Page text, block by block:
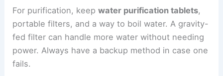
For purification, keepwater purification tablets,
portable filters, and a way to boil water. A gravity-
fed filter can handle more water without needing
power. Always have a backup method in case one
fails.